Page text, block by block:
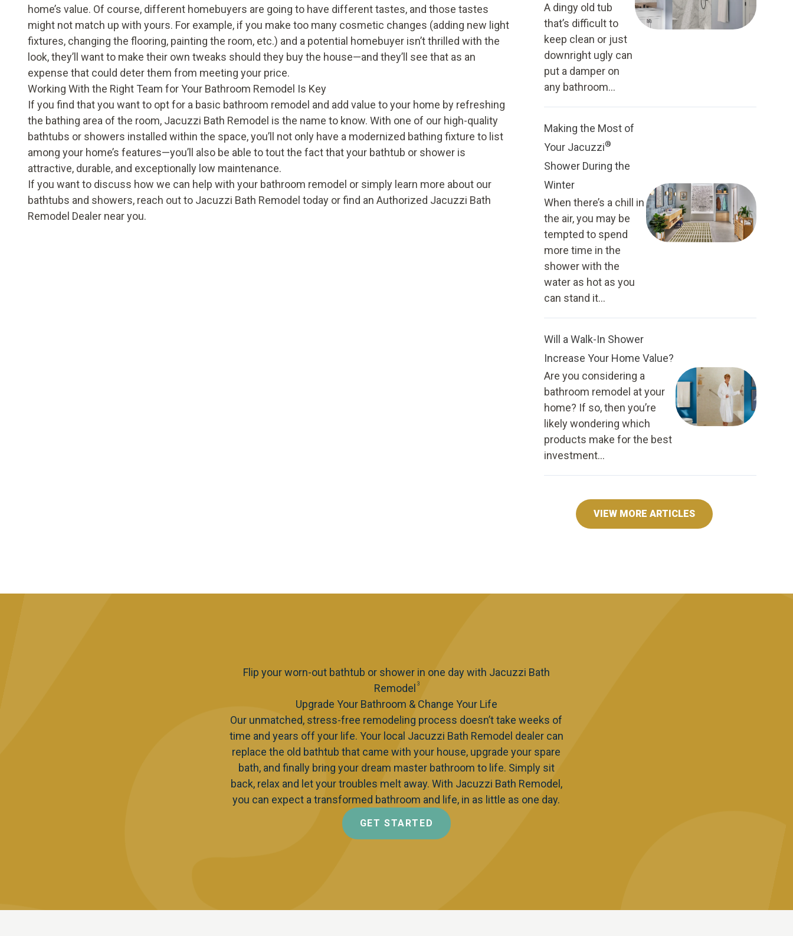
home’s value. Of course, different homebuyers are going to have different tastes, and those tastes
might not match up with yours. For example, if you make too many cosmetic changes (adding new light
fixtures, changing the flooring, painting the room, etc.) and a potential homebuyer isn’t thrilled with the
look, they’ll want to make their own tweaks should they buy the house—and they’ll see that as an
expense that could deter them from meeting your price.
Working With the Right Team for Your Bathroom Remodel Is Key
If you find that you want to opt for a basic bathroom remodel and add value to your home by refreshing
the bathing area of the room, Jacuzzi Bath Remodel is the name to know. With one of our high-quality
bathtubs or showers installed within the space, you’ll not only have a modernized bathing fixture to list
among your home’s features—you’ll also be able to tout the fact that your bathtub or shower is
attractive, durable, and exceptionally low maintenance.
If you want to discuss how we can help with your bathroom remodel or simply learn more about our
bathtubs and showers, reach out to Jacuzzi Bath Remodel today or find an Authorized Jacuzzi Bath
Remodel Dealer near you.
A dingy old tub
that’s difficult to
keep clean or just
downright ugly can
put a damper on
any bathroom...
Making the Most of
Your Jacuzzi®
Shower During the
Winter
When there’s a chill in
the air, you may be
tempted to spend
more time in the
shower with the
water as hot as you
can stand it...
Will a Walk-In Shower
Increase Your Home Value?
Are you considering a
bathroom remodel at your
home? If so, then you’re
likely wondering which
products make for the best
investment...
VIEW MORE ARTICLES
Flip your worn-out bathtub or shower in one day with Jacuzzi Bath
Remodel
3
Upgrade Your Bathroom & Change Your Life
Our unmatched, stress-free remodeling process doesn’t take weeks of
time and years off your life. Your local Jacuzzi Bath Remodel dealer can
replace the old bathtub that came with your house, upgrade your spare
bath, and finally bring your dream master bathroom to life. Simply sit
back, relax and let your troubles melt away. With Jacuzzi Bath Remodel,
you can expect a transformed bathroom and life, in as little as one day.
GET STARTED